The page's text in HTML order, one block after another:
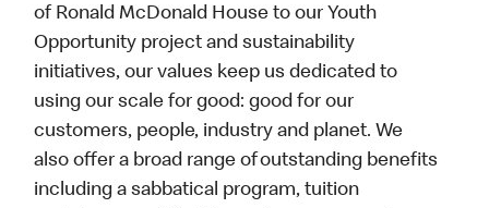
of Ronald McDonald House to our Youth
Opportunity project and sustainability
initiatives, our values keep us dedicated to
using our scale for good: good for our
customers, people, industry and planet. We
also offer a broad range of outstanding benefits
including a sabbatical program, tuition